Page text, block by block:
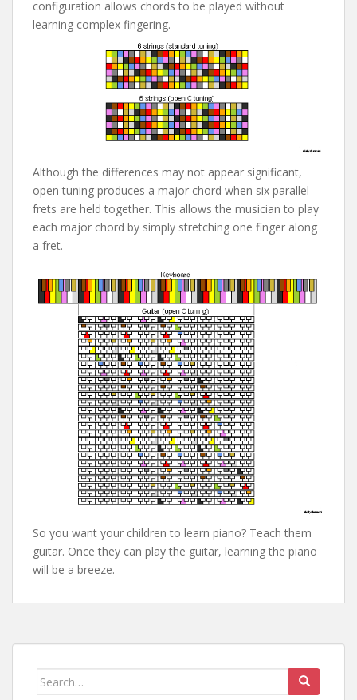
configuration allows chords to be played without
learning complex fingering.
Although the differences may not appear significant,
open tuning produces a major chord when six parallel
frets are held together. This allows the musician to play
each major chord by simply stretching one finger along
a fret.
So you want your children to learn piano? Teach them
guitar. Once they can play the guitar, learning the piano
will be a breeze.
Search